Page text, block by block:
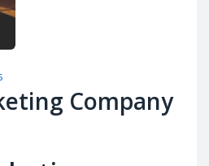
Company